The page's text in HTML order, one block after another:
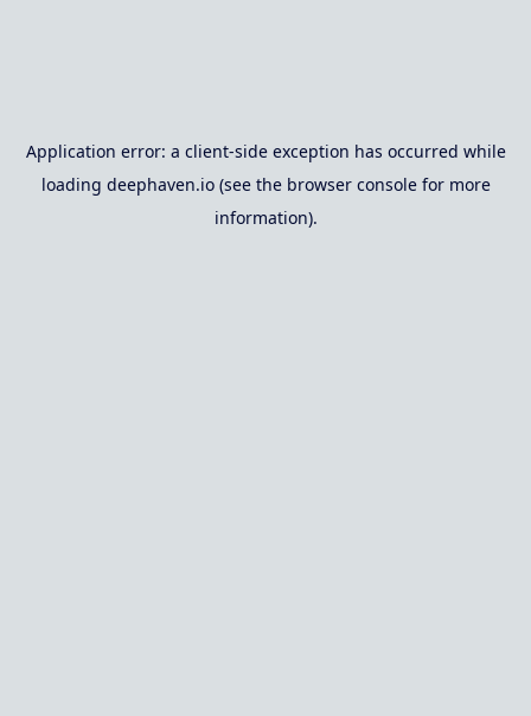
Application error: a client-side exception has occurred while
loading deephaven.io(see the browser consolefor more
information).